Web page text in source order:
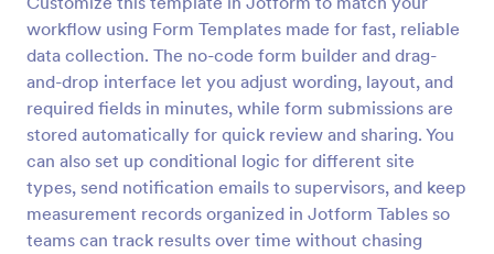
workflow using Form Templates made for fast, reliable
data collection. The no-code form builder and drag-
and-drop interface let you adjust wording, layout, and
required fields in minutes, while form submissions are
stored automatically for quick review and sharing. You
can also set up conditional logic for different site
types, send notification emails to supervisors, and keep
measurement records organized in Jotform Tables so
teams can track results over time without chasing
Employee End Of Day Report
An Employee End of Day Report is a form template
designed to track employee progress and keep a
record of daily accomplishments